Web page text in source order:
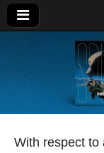
Deep
With respect to